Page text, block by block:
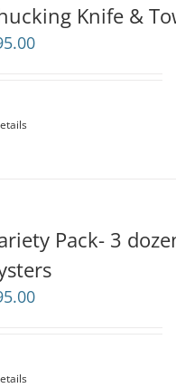
Knife &
Pack- 3